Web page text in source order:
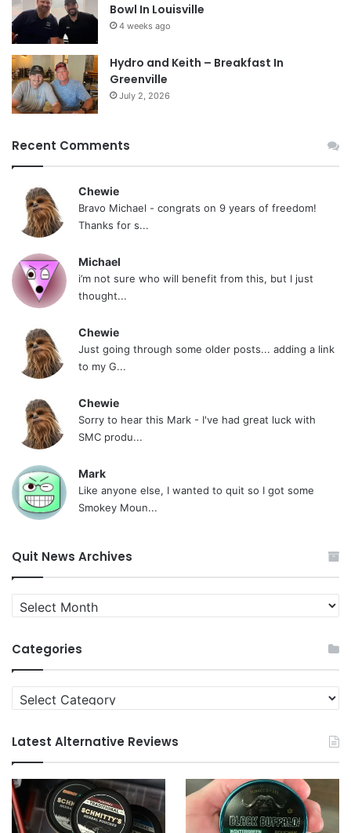
Bowl In Louisville
4 weeks ago
Hydro and Keith – Breakfast In
Greenville
July 2, 2026
Recent Comments
Chewie
Bravo Michael - congrats on 9 years of freedom!
Thanks for s...
Michael
i’m not sure who will benefit from this, but I just
thought...
Chewie
Just going through some older posts... adding a link
to my G...
Chewie
Sorry to hear this Mark - I've had great luck with
SMC produ...
Mark
Like anyone else, I wanted to quit so I got some
Smokey Moun...
Quit News Archives
Quit
News
Categories
Categories
Latest Alternative Reviews